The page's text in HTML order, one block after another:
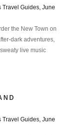
Travel Guides, June
the New Town on
dark adventures,
live music
Travel Guides, June